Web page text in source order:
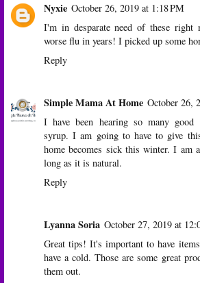
Nyxie October 26, 2019 at 1:18 PM
I'm in desparate need of these right
worse flu in years! I picked up some
Reply
Simple Mama At Home October 26,
I have been hearing so many good
syrup. I am going to have to give
home becomes sick this winter. I am
long as it is natural.
Reply
Lyanna Soria October 27, 2019 at
Great tips! It's important to have
have a cold. Those are some great
them out.